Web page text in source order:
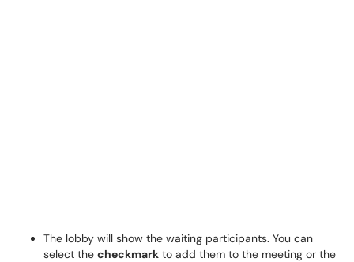
The lobby will show the waiting participants. You can
select the checkmark to add them to the meeting or the